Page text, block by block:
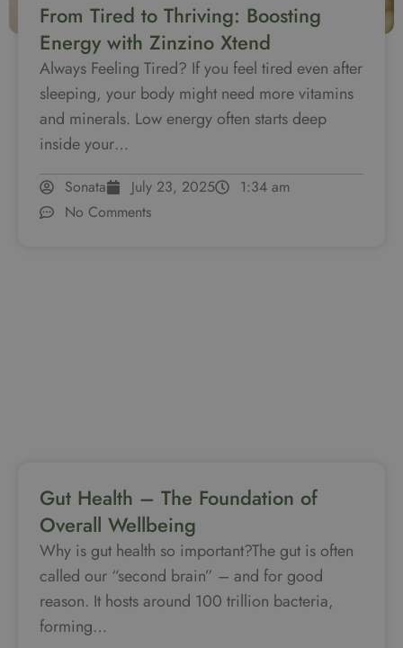
From Tired to Thriving: Boosting
Energy with Zinzino Xtend
Always Feeling Tired? If you feel tired even after
sleeping, your body might need more vitamins
and minerals. Low energy often starts deep
inside your…
Sonata July 23, 2025
1:34 am
No Comments
Gut Health – The Foundation of
Overall Wellbeing
Why is gut health so important?The gut is often
called our “second brain” – and for good
reason. It hosts around 100 trillion bacteria,
forming…